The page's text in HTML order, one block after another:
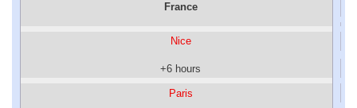
France
Nice
+6 hours
Paris